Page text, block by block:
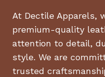
At Dectile Apparels,
premium-quality
attention to detail,
style. We are
trusted